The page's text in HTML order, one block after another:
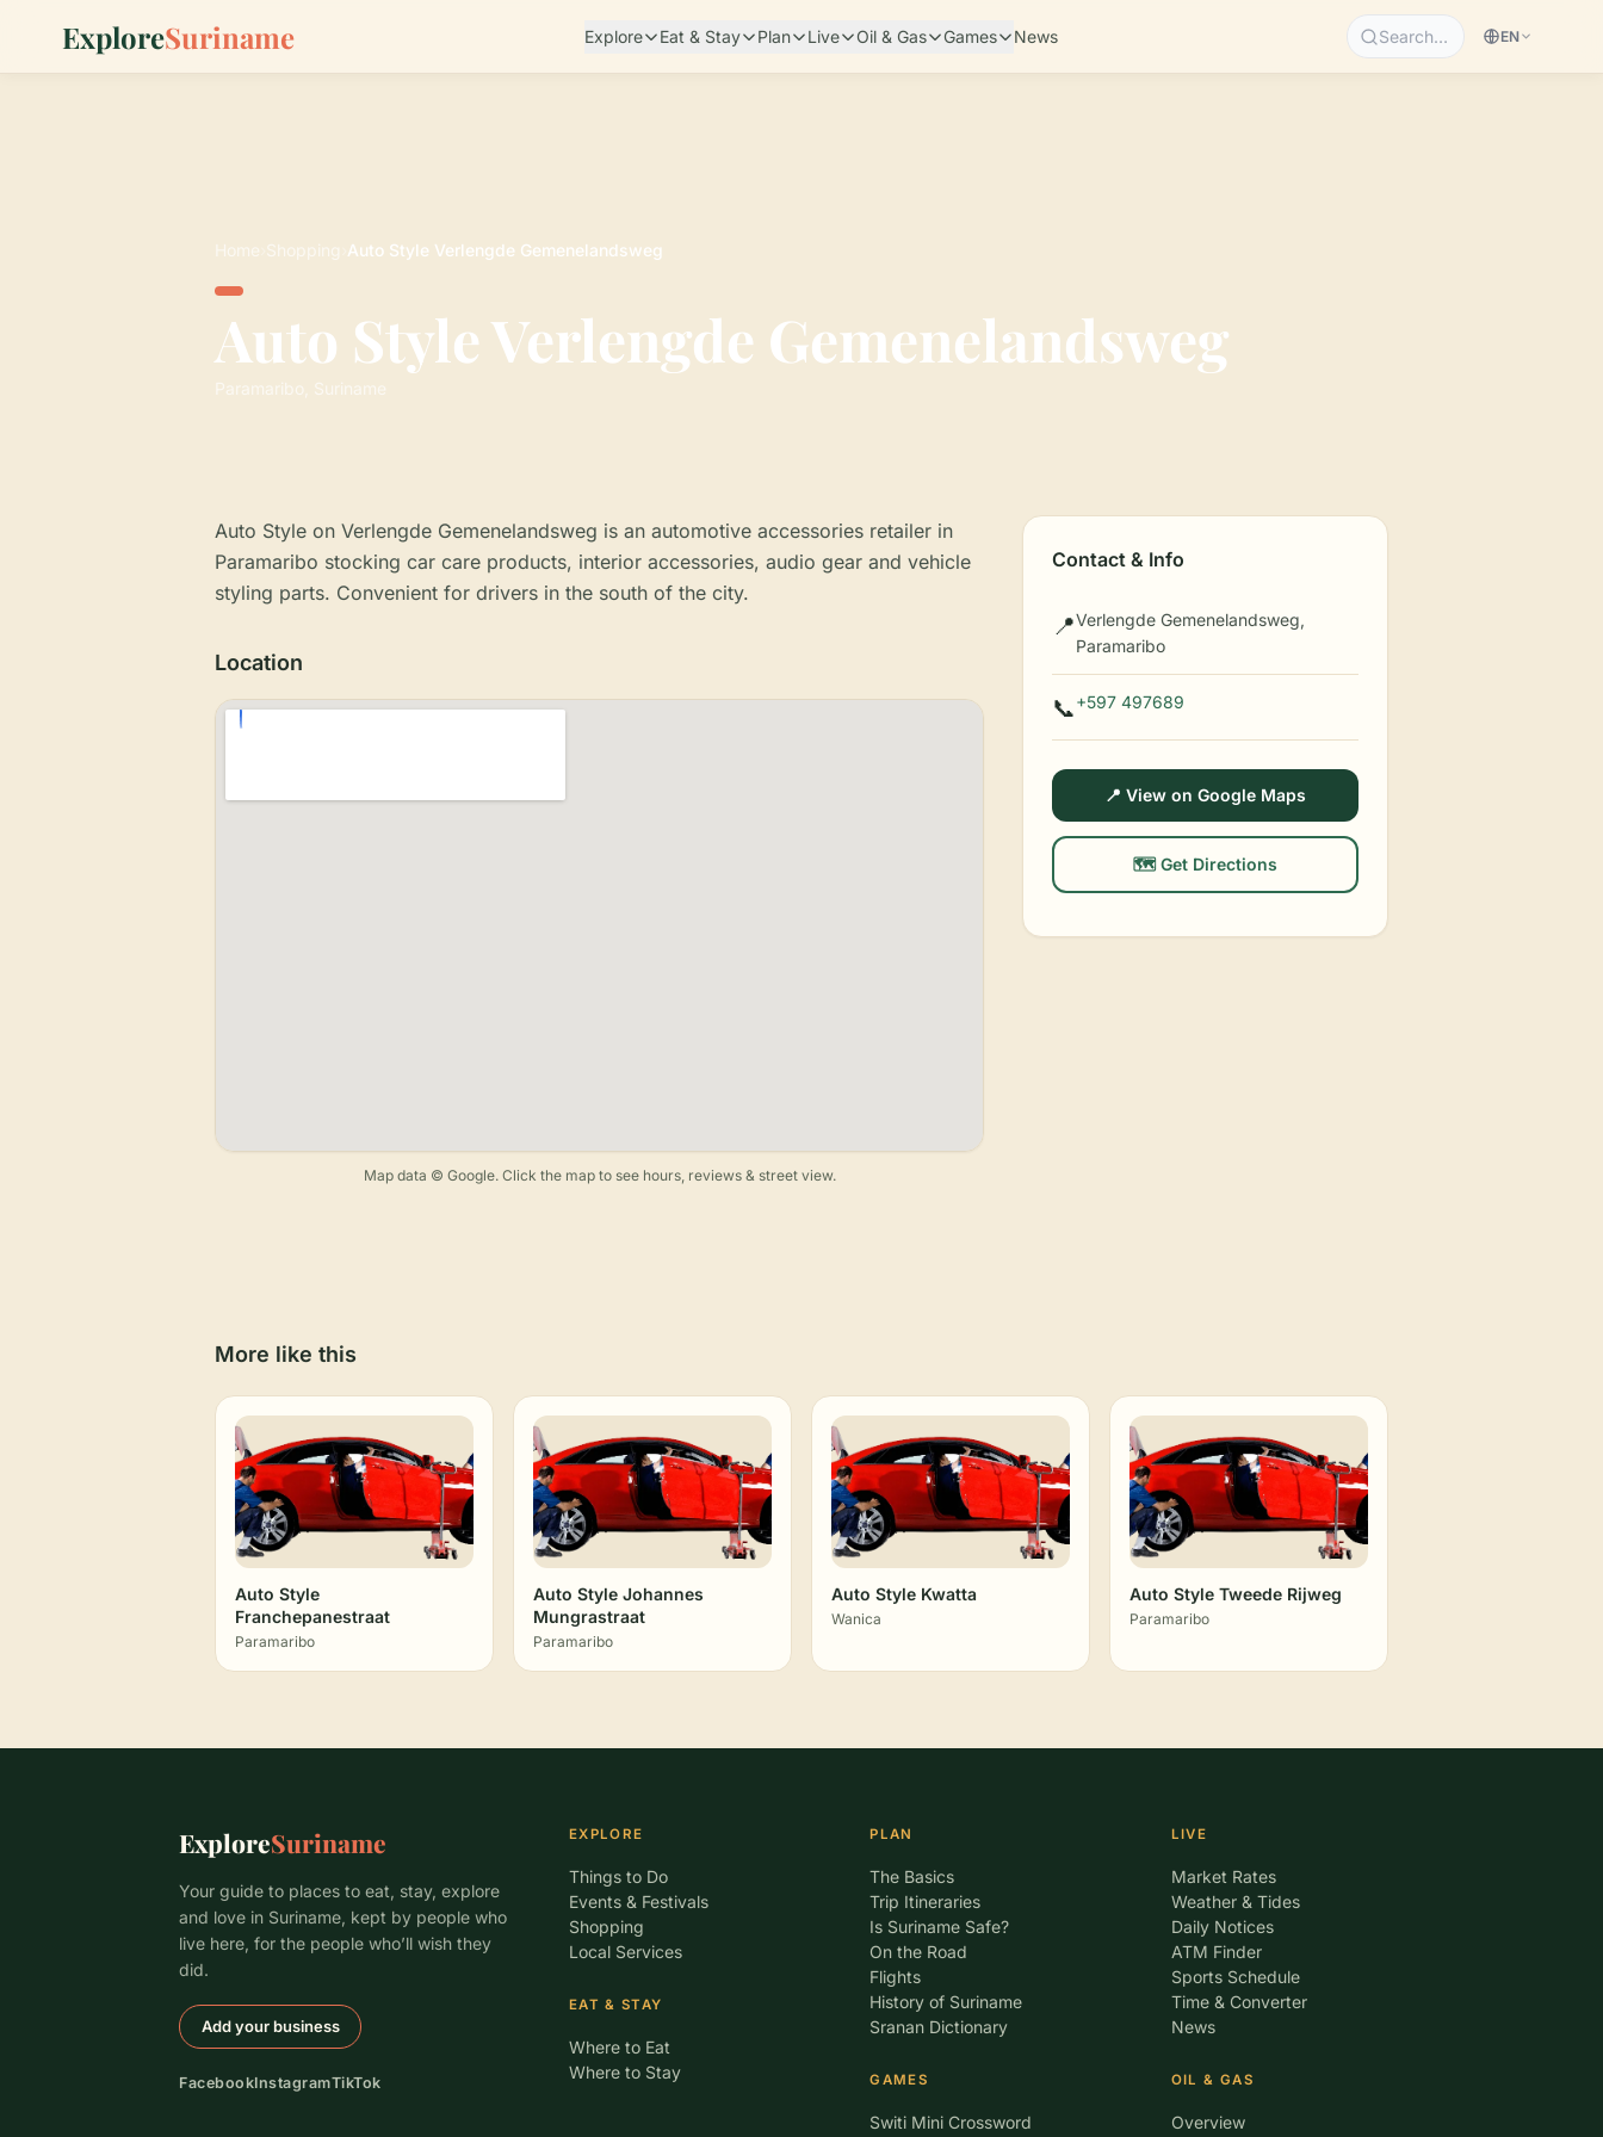
ExploreSuriname Explore Eat & Stay Plan Live Oil & Gas Games News Search… EN
Home Shopping Auto Style Verlengde Gemenelandsweg
Auto Style Verlengde Gemenelandsweg
Paramaribo, Suriname
Auto Style on Verlengde Gemenelandsweg is an automotive accessories retailer in
Paramaribo stocking car care products, interior accessories, audio gear and vehicle
styling parts. Convenient for drivers in the south of the city.
Location
Map data © Google. Click the map to see hours, reviews & street view.
Contact & Info
📍Verlengde Gemenelandsweg,
Paramaribo
📞+597 497689
📍 View on Google Maps
🗺️ Get Directions
More like this
Auto Style
Franchepanestraat
Paramaribo
Auto Style Johannes
Mungrastraat
Paramaribo
Auto Style Kwatta
Wanica
Auto Style Tweede Rijweg
Paramaribo
ExploreSuriname
Your guide to places to eat, stay, explore
and love in Suriname, kept by people who
live here, for the people who’ll wish they
did.
Add your business
FacebookInstagramTikTok
EXPLORE
Things to Do
Events & Festivals
Shopping
Local Services
EAT & STAY
Where to Eat
Where to Stay
PLAN
The Basics
Trip Itineraries
Is Suriname Safe?
On the Road
Flights
History of Suriname
Sranan Dictionary
GAMES
Switi Mini Crossword
LIVE
Market Rates
Weather & Tides
Daily Notices
ATM Finder
Sports Schedule
Time & Converter
News
OIL & GAS
Overview